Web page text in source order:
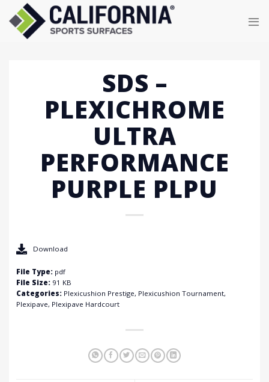
content
SDS –
PLEXICHROME
ULTRA
PERFORMANCE
PURPLE PLPU
Download
File Type: pdf
File Size: 91 KB
Categories: Plexicushion Prestige, Plexicushion Tournament,
Plexipave, Plexipave Hardcourt